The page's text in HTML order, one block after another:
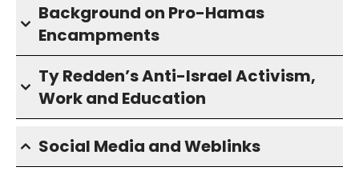
Background on Pro-Hamas
Encampments
Ty Redden’s Anti-Israel Activism,
Work and Education
Social Media and Weblinks